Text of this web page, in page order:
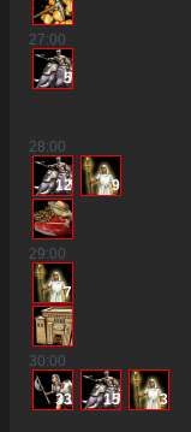
27:00
5
28:00
12 9
29:00
7
30:00
33 15 3